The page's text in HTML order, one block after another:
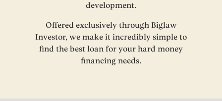
development.
Offered exclusively through Biglaw
Investor, we make it incredibly simple to
find the best loan for your hard money
financing needs.